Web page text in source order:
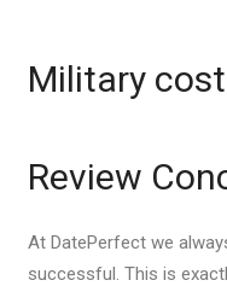
Military
Review
At DatePerfect we
successful. This is